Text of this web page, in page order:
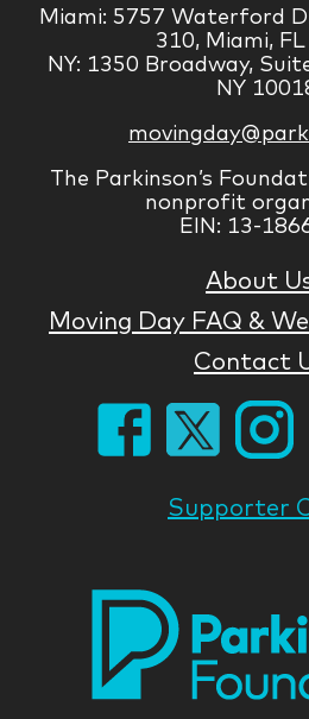
Miami: 5757 Waterford
310, Miami,
NY: 1350 Broadway,
NY
The Parkinson’s
nonprofit
EIN: 13-
About
Moving Day FAQ &
Contact
Supporter